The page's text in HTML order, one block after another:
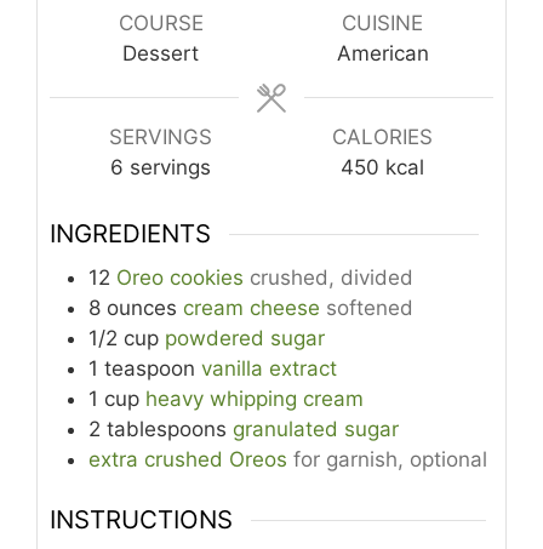
COURSE
Dessert
CUISINE
American
SERVINGS
6 servings
CALORIES
450 kcal
INGREDIENTS
12 Oreo cookies crushed, divided
8 ounces cream cheese softened
1/2 cup powdered sugar
1 teaspoon vanilla extract
1 cup heavy whipping cream
2 tablespoons granulated sugar
extra crushed Oreos for garnish, optional
INSTRUCTIONS